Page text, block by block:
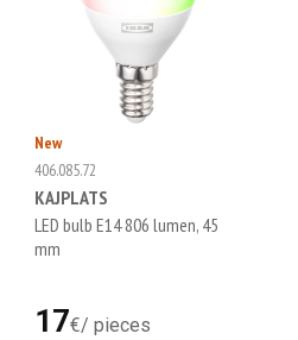
New
406.085.72
KAJPLATS
LED bulb E14 806 lumen, 45
mm
17€/ pieces